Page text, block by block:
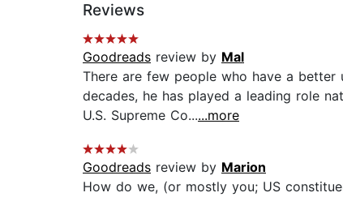
Reviews
Goodreads review by Mal
There are few people who have a
decades, he has played a leading role
U.S. Supreme Co......more
Goodreads review by Marion
How do we, (or mostly you; US